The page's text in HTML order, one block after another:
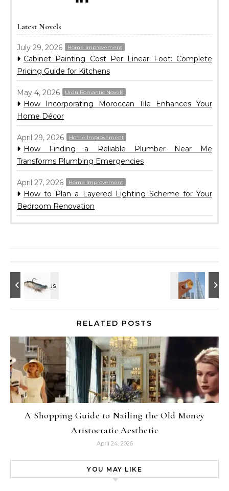
Latest Novels
July 29, 2026 Home Improvement
Cabinet Painting Cost Per Linear Foot: Complete
Pricing Guide for Kitchens
May 4, 2026 Urdu Romantic Novels
How Incorporating Moroccan Tile Enhances Your
Home Décor
April 29, 2026 Home Improvement
How Finding a Reliable Plumber Near Me
Transforms Plumbing Emergencies
April 27, 2026 Home Improvement
How to Plan a Layered Lighting Scheme for Your
Bedroom Renovation
RELATED POSTS
A Shopping Guide to Nailing the Old Money
Aristocratic Aesthetic
April 24, 2026
YOU MAY LIKE